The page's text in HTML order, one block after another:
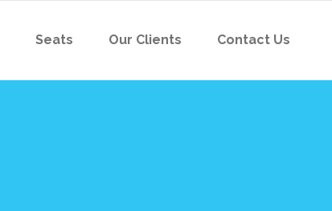
Seats Our Clients Contact Us